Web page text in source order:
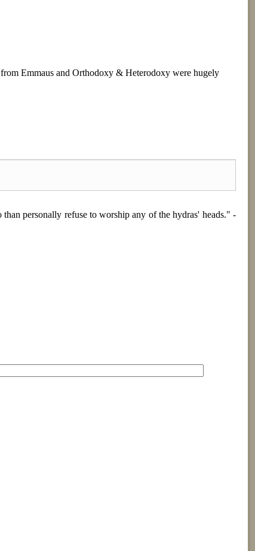
Emmaus and Orthodoxy & Heterodoxy were hugely
personally refuse to worship any of the hydras' heads." -